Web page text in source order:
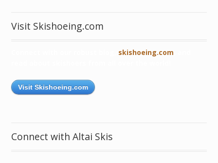
Visit Skishoeing.com
skishoeing.com
Visit Skishoeing.com
Connect with Altai Skis